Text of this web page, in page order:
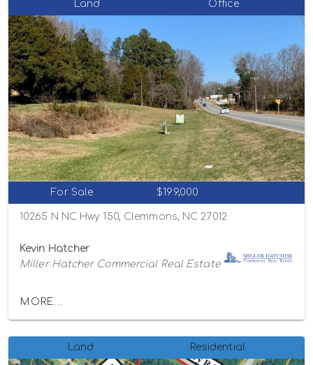
Land Office
For Sale $199,000
10265 N NC Hwy 150, Clemmons, NC 27012
Kevin Hatcher
Miller Hatcher Commercial Real Estate
MORE...
Land Residential